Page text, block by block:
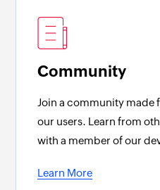
Community
Join a community made
our users. Learn from
with a member of our
Learn More